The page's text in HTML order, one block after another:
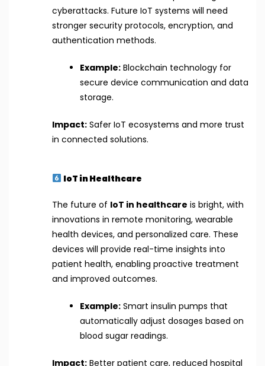
cyberattacks. Future IoT systems will need
stronger security protocols, encryption, and
authentication methods.
Example:Blockchain technology for
secure device communication and data
storage.
Impact:Safer IoT ecosystems and more trust
in connected solutions.
IoT in Healthcare
The future of IoT in healthcare is bright, with
innovations in remote monitoring, wearable
health devices, and personalized care. These
devices will provide real-time insights into
patient health, enabling proactive treatment
and improved outcomes.
Example:Smart insulin pumps that
automatically adjust dosages based on
blood sugar readings.
Impact:Better patient care, reduced hospital